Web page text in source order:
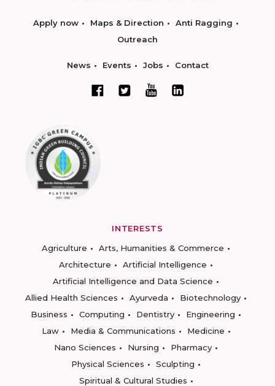
Apply now Maps & Direction
Anti Ragging
Outreach
News Events Jobs Contact
INTERESTS
Agriculture
Arts, Humanities & Commerce
Architecture
Artificial Intelligence
Artificial Intelligence and Data Science
Allied Health Sciences
Ayurveda
Biotechnology
Business
Computing Dentistry
Engineering
Law
Media & Communications
Medicine
Nano Sciences
Nursing
Pharmacy
Physical Sciences
Sculpting
Spiritual & Cultural Studies